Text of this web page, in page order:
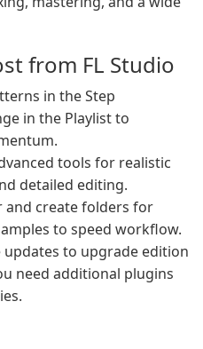
from FL Studio
in the Step
in the Playlist to
tools for realistic
detailed editing.
and create folders for
to speed workflow.
updates to upgrade edition
need additional plugins